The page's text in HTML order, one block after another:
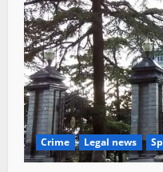
Crime Legal news